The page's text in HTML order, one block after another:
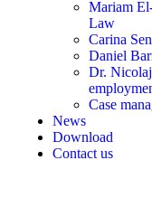
Mariam
Law
Carina
Daniel
Dr.
Case
News
Download
Contact us